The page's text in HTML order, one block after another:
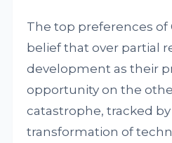
The top preferences of
belief that over partial
development as their
opportunity on the
catastrophe, tracked
transformation of